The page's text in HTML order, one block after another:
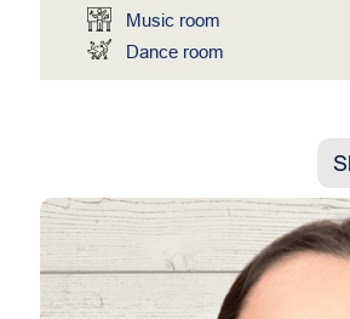
Music room
Dance room